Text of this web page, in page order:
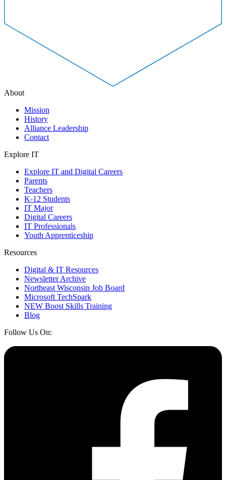
About
Mission
History
Alliance Leadership
Contact
Explore IT
Explore IT and Digital Careers
Parents
Teachers
K-12 Students
IT Major
Digital Careers
IT Professionals
Youth Apprenticeship
Resources
Digital & IT Resources
Newsletter Archive
Northeast Wisconsin Job Board
Microsoft TechSpark
NEW Boost Skills Training
Blog
Follow Us On: